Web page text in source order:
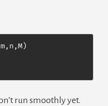
run smoothly yet.